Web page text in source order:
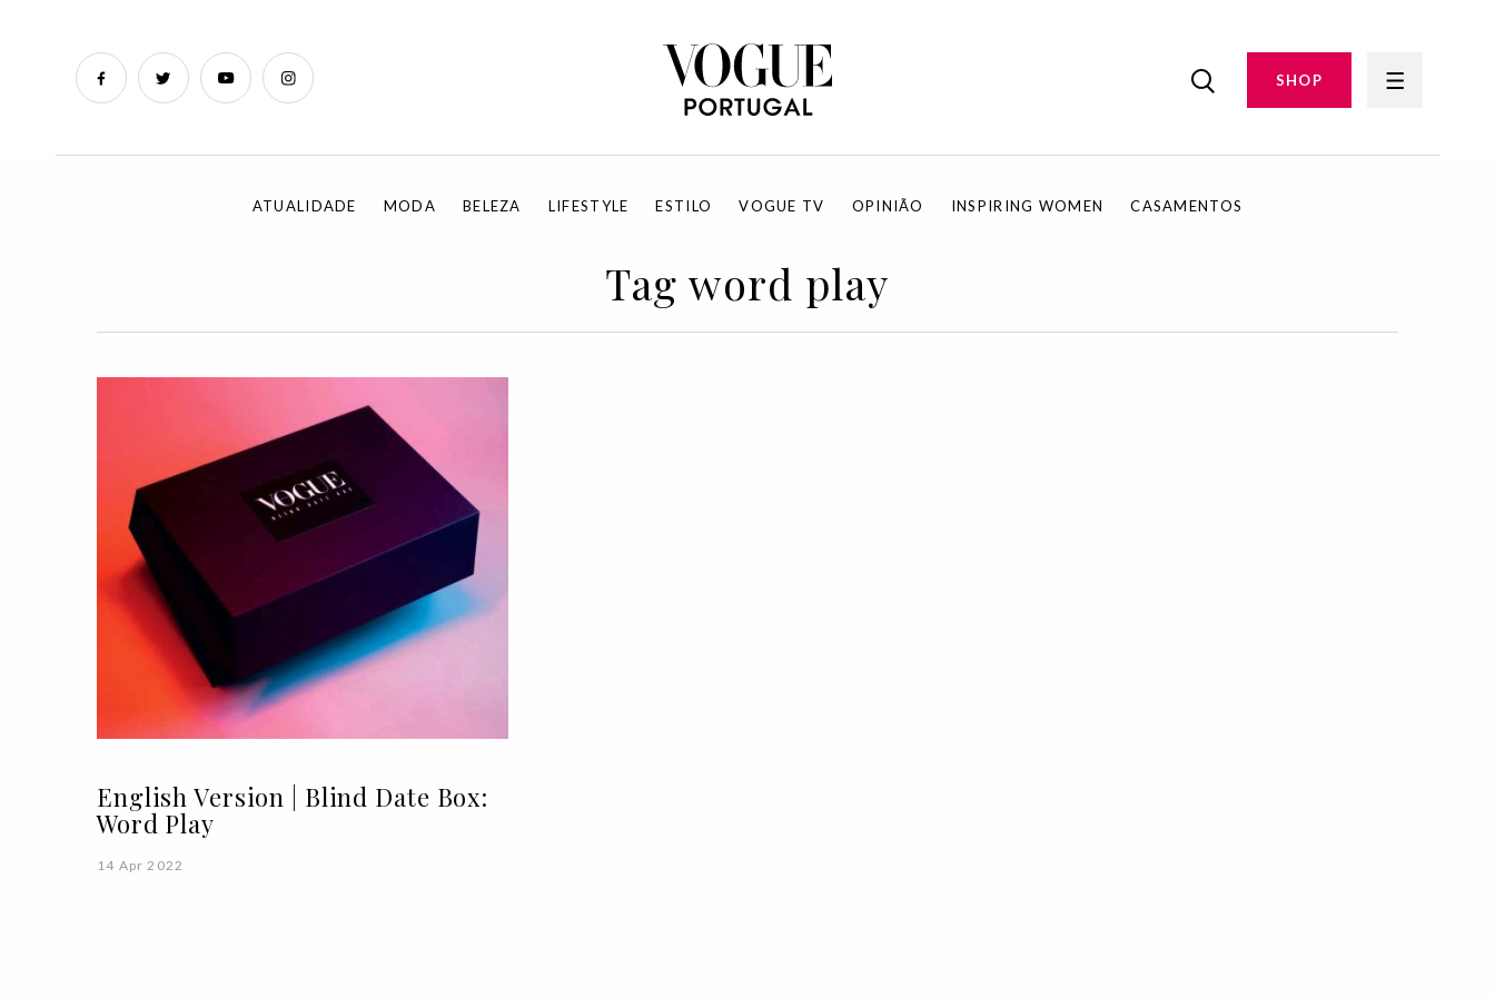
SHOP
ATUALIDADE MODA BELEZA LIFESTYLE ESTILO VOGUE TV OPINIÃO INSPIRING WOMEN CASAMENTOS
Tag word play
English Version | Blind Date Box:
Word Play
14 Apr 2022